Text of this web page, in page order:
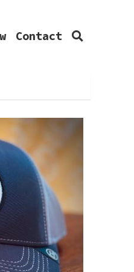
Contact 0